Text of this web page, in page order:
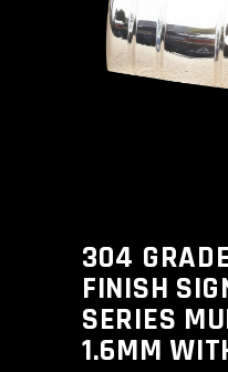
304
FINISH
SERIES
1.6MM